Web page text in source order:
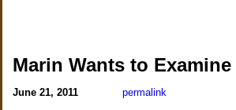
Marin Wants to Examine
June 21, 2011 permalink